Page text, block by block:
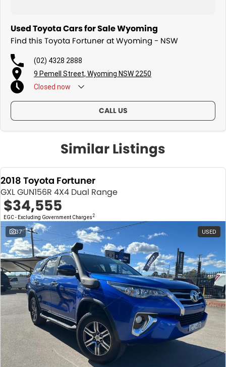
Used Toyota Cars for Sale Wyoming
Find this Toyota Fortuner at Wyoming - NSW
(02) 4328 2888
9 Pemell Street, Wyoming NSW 2250
Closed now
CALL US
Similar Listings
2018 Toyota Fortuner
GXL GUN156R 4X4 Dual Range
$34,555
EGC - Excluding Government Charges 2
37 USED